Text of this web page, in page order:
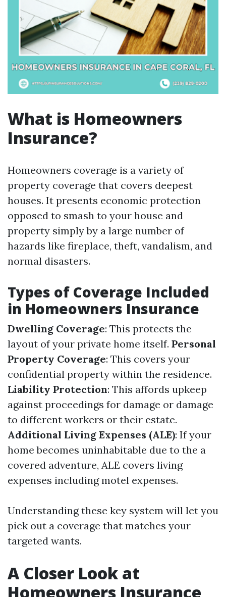
What is Homeowners
Insurance?
Homeowners coverage is a variety of
property coverage that covers deepest
houses. It presents economic protection
opposed to smash to your house and
property simply by a large number of
hazards like fireplace, theft, vandalism, and
normal disasters.
Types of Coverage Included
in Homeowners Insurance
Dwelling Coverage: This protects the
layout of your private home itself. Personal
Property Coverage: This covers your
confidential property within the residence.
Liability Protection: This affords upkeep
against proceedings for damage or damage
to different workers or their estate.
Additional Living Expenses (ALE): If your
home becomes uninhabitable due to the a
covered adventure, ALE covers living
expenses including motel expenses.
Understanding these key system will let you
pick out a coverage that matches your
targeted wants.
A Closer Look at
Homeowners Insurance